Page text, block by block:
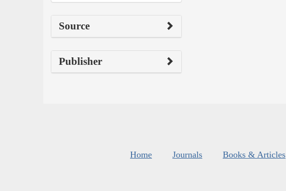
Source
Publisher
Home Journals Books & Articles